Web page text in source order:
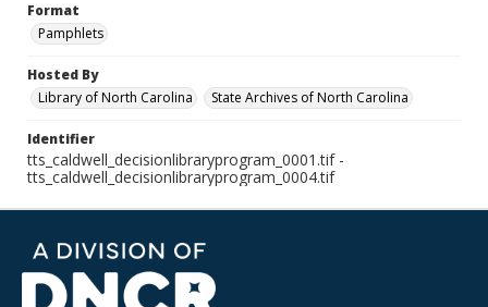
Format
Pamphlets
Hosted By
Library of North Carolina
State Archives of North Carolina
Identifier
tts_caldwell_decisionlibraryprogram_0001.tif -
tts_caldwell_decisionlibraryprogram_0004.tif